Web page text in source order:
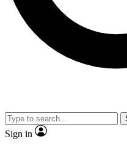
No ads, ever
video
Sign in